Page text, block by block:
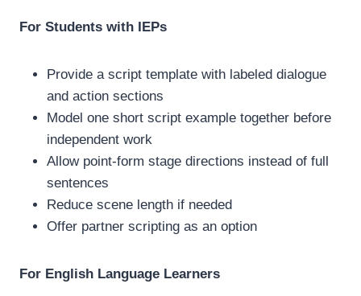
For Students with IEPs
Provide a script template with labeled dialogue
and action sections
Model one short script example together before
independent work
Allow point-form stage directions instead of full
sentences
Reduce scene length if needed
Offer partner scripting as an option
For English Language Learners